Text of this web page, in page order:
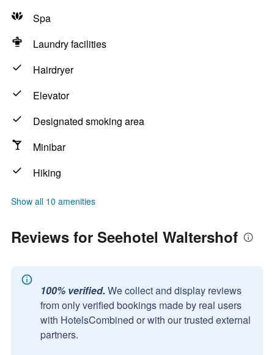
Spa
Laundry facilities
Hairdryer
Elevator
Designated smoking area
Minibar
Hiking
Show all 10 amenities
Reviews for Seehotel Waltershof
100% verified. We collect and display reviews
from only verified bookings made by real users
with HotelsCombined or with our trusted external
partners.